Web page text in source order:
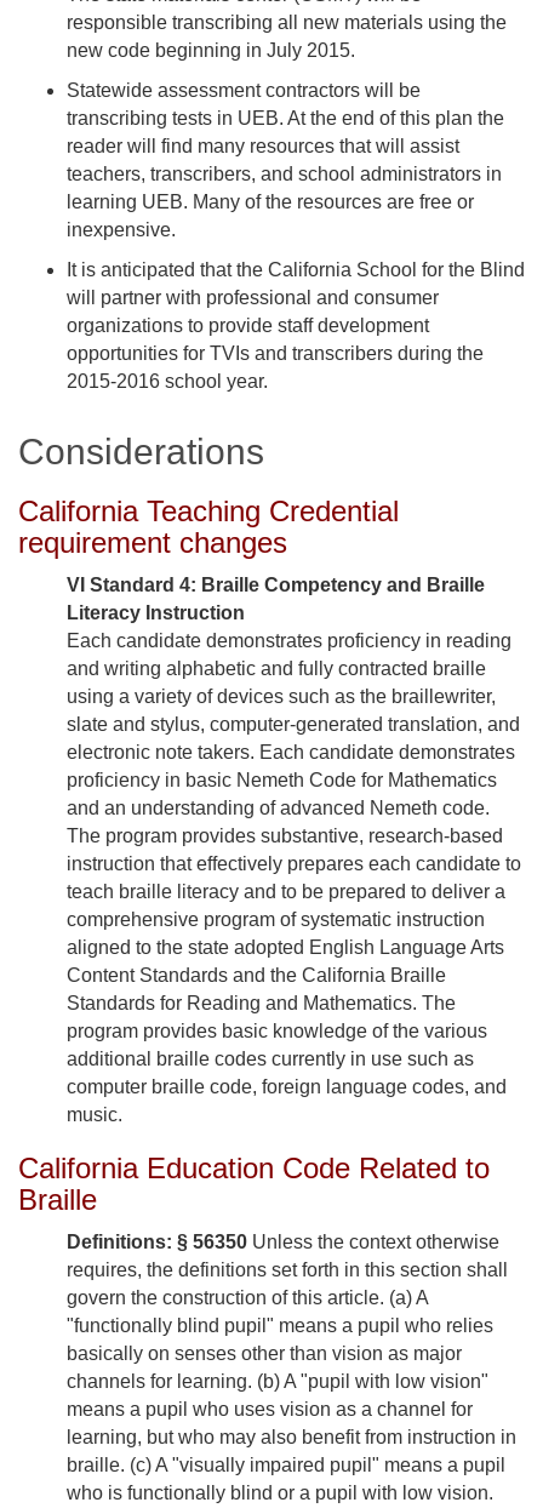
responsible transcribing all new materials using the
new code beginning in July 2015.
Statewide assessment contractors will be
transcribing tests in UEB. At the end of this plan the
reader will find many resources that will assist
teachers, transcribers, and school administrators in
learning UEB. Many of the resources are free or
inexpensive.
It is anticipated that the California School for the Blind
will partner with professional and consumer
organizations to provide staff development
opportunities for TVIs and transcribers during the
2015-2016 school year.
Considerations
California Teaching Credential
requirement changes
VI Standard 4: Braille Competency and Braille
Literacy Instruction
Each candidate demonstrates proficiency in reading
and writing alphabetic and fully contracted braille
using a variety of devices such as the braillewriter,
slate and stylus, computer-generated translation, and
electronic note takers. Each candidate demonstrates
proficiency in basic Nemeth Code for Mathematics
and an understanding of advanced Nemeth code.
The program provides substantive, research-based
instruction that effectively prepares each candidate to
teach braille literacy and to be prepared to deliver a
comprehensive program of systematic instruction
aligned to the state adopted English Language Arts
Content Standards and the California Braille
Standards for Reading and Mathematics. The
program provides basic knowledge of the various
additional braille codes currently in use such as
computer braille code, foreign language codes, and
music.
California Education Code Related to
Braille
Definitions: § 56350 Unless the context otherwise
requires, the definitions set forth in this section shall
govern the construction of this article. (a) A
"functionally blind pupil" means a pupil who relies
basically on senses other than vision as major
channels for learning. (b) A "pupil with low vision"
means a pupil who uses vision as a channel for
learning, but who may also benefit from instruction in
braille. (c) A "visually impaired pupil" means a pupil
who is functionally blind or a pupil with low vision.